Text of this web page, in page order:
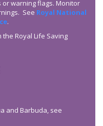
warning flags. Monitor
See Royal National
.
the Royal Life Saving
and Barbuda, see